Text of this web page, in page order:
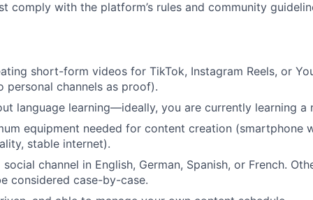
comply with the platform’s rules and community
short-form videos for TikTok, Instagram Reels, or
personal channels as proof).
language learning—ideally, you are currently learning a
equipment needed for content creation (smartphone
stable internet).
channel in English, German, Spanish, or French.
considered case-by-case.